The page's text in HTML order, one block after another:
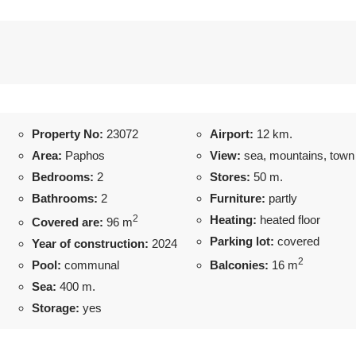
Property No: 23072
Area: Paphos
Bedrooms: 2
Bathrooms: 2
Covered are: 96 m2
Year of construction: 2024
Pool: communal
Sea: 400 m.
Storage: yes
Airport: 12 km.
View: sea, mountains, town
Stores: 50 m.
Furniture: partly
Heating: heated floor
Parking lot: covered
Balconies: 16 m2